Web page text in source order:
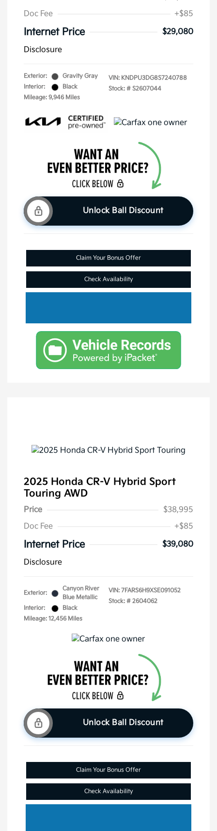
Doc Fee
+$85
Internet Price
$29,080
Disclosure
Exterior:
Gravity Gray
Interior:
Black
Mileage: 9,946 Miles
VIN: KNDPU3DG8S7240788
Stock: # S2607044
Unlock Ball Discount
Claim Your Bonus Offer
Check Availability
2025 Honda CR-V Hybrid Sport
Touring AWD
Price
$38,995
Doc Fee
+$85
Internet Price
$39,080
Disclosure
Exterior:
Canyon River
Blue Metallic
Interior:
Black
Mileage: 12,456 Miles
VIN: 7FARS6H9XSE091052
Stock: # 2604062
Unlock Ball Discount
Claim Your Bonus Offer
Check Availability